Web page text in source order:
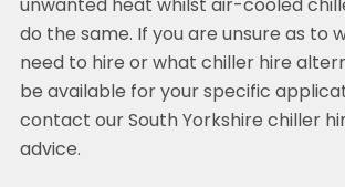
unwanted heat whilst air-cooled
do the same. If you are unsure as to
need to hire or what chiller hire
be available for your specific
contact our South Yorkshire chiller
advice.